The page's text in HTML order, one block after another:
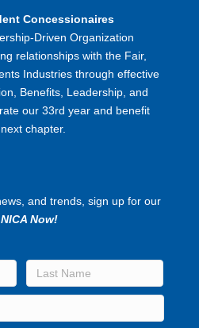
Concessionaires
Driven Organization
relationships with the Fair,
Industries through effective
Benefits, Leadership, and
our 33rd year and benefit
chapter.
and trends, sign up for our
NICA Now!